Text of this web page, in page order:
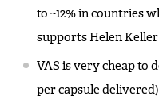
to ~12% in countries
supports Helen
VAS is very cheap to
per capsule